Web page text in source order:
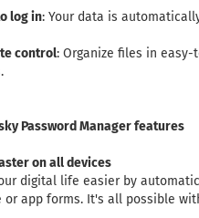
log in: Your data is
control: Organize files in
Password Manager features
on all devices
digital life easier by
or app forms. It's all possible